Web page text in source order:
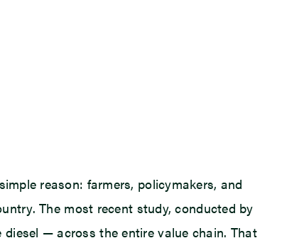
reason: farmers, policymakers, and
The most recent study, conducted by
— across the entire value chain. That